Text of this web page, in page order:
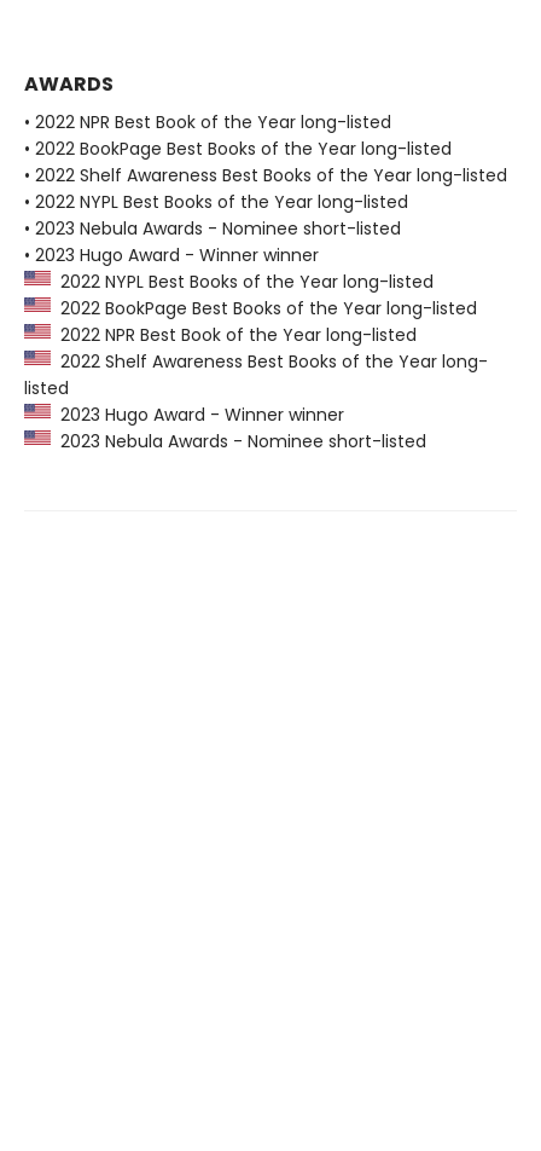
AWARDS
• 2022 NPR Best Book of the Year long-listed
• 2022 BookPage Best Books of the Year long-listed
• 2022 Shelf Awareness Best Books of the Year long-listed
• 2022 NYPL Best Books of the Year long-listed
• 2023 Nebula Awards - Nominee short-listed
• 2023 Hugo Award - Winner winner
2022 NYPL Best Books of the Year long-listed
2022 BookPage Best Books of the Year long-listed
2022 NPR Best Book of the Year long-listed
2022 Shelf Awareness Best Books of the Year long-
listed
2023 Hugo Award - Winner winner
2023 Nebula Awards - Nominee short-listed